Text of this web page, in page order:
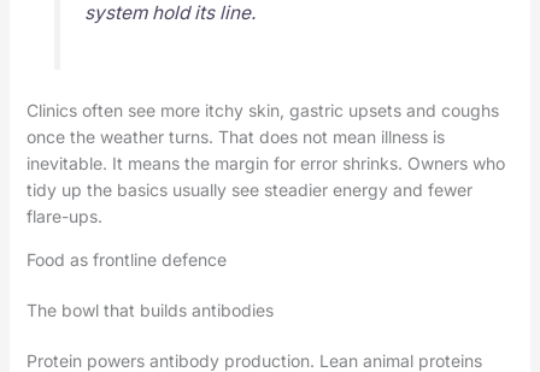
system hold its line.
Clinics often see more itchy skin, gastric upsets and coughs
once the weather turns. That does not mean illness is
inevitable. It means the margin for error shrinks. Owners who
tidy up the basics usually see steadier energy and fewer
flare-ups.
Food as frontline defence
The bowl that builds antibodies
Protein powers antibody production. Lean animal proteins